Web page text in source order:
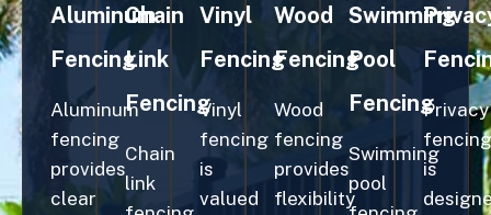
Aluminum
Fencing
Aluminum
fencing
provides
clear
Chain
Link
Fencing
Chain
link
Vinyl
Fencing
Vinyl
fencing
is
valued
Wood
Fencing
Wood
fencing
provides
flexibility
Swimming
Pool
Fencing
Swimming
pool
Privacy
fencing
is